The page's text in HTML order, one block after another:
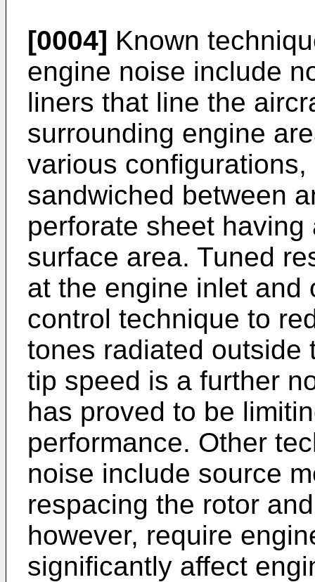
[0004] Known
engine noise include
liners that line the
surrounding engine
various
sandwiched between
perforate sheet
surface area. Tuned
at the engine inlet and
control technique to
tones radiated outside
tip speed is a further
has proved to be
performance. Other
noise include source
respacing the rotor
however, require
significantly affect